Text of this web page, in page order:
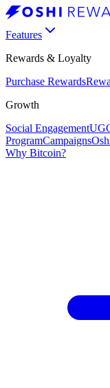
Features
Rewards & Loyalty
Purchase Rewards
Growth
Social Engagement
ProgramCampaigns
Why Bitcoin?